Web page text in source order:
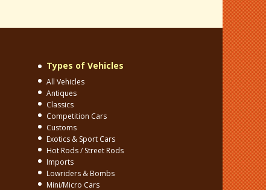
Types of Vehicles
All Vehicles
Antiques
Classics
Competition Cars
Customs
Exotics & Sport Cars
Hot Rods / Street Rods
Imports
Lowriders & Bombs
Mini/Micro Cars